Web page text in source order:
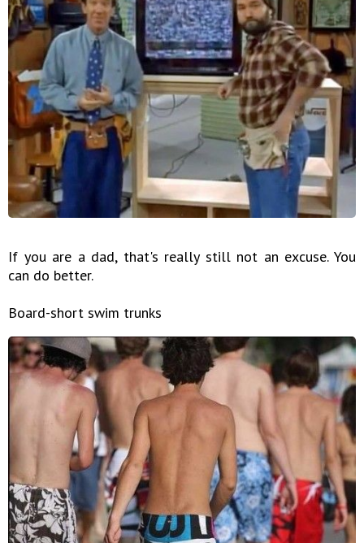
If you are a dad, that's really still not an excuse. You
can do better.
Board-short swim trunks